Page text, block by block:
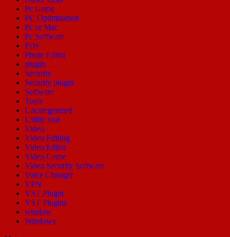
Pc Game
PC Optimization
Pc or Mac
Pc Software
PDF
Photo Editor
plugin
Security
Security plugin
Software
Tools
Uncategorized
Utility tool
Video
Video Editing
Video Editor
Video Game
Video Security Software
Voice Changer
VPN
VST Plugin
VST Plugins
window
Windows